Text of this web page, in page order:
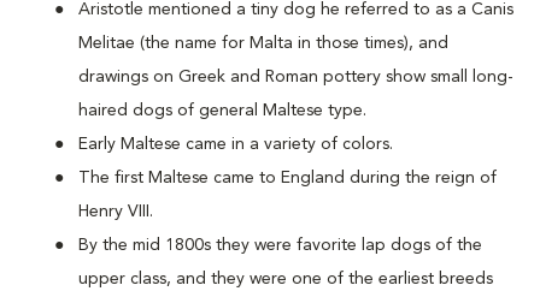
Aristotle mentioned a tiny dog he referred to as a Canis
Melitae (the name for Malta in those times), and
drawings on Greek and Roman pottery show small long-
haired dogs of general Maltese type.
Early Maltese came in a variety of colors.
The first Maltese came to England during the reign of
Henry VIII.
By the mid 1800s they were favorite lap dogs of the
upper class, and they were one of the earliest breeds